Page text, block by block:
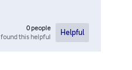
0people
found this helpful Helpful